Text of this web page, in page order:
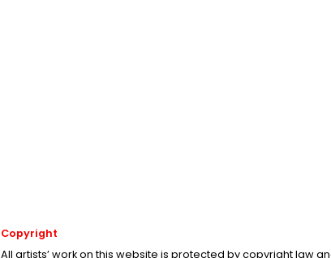
Copyright
All artists’ work on this website is protected by copyright law